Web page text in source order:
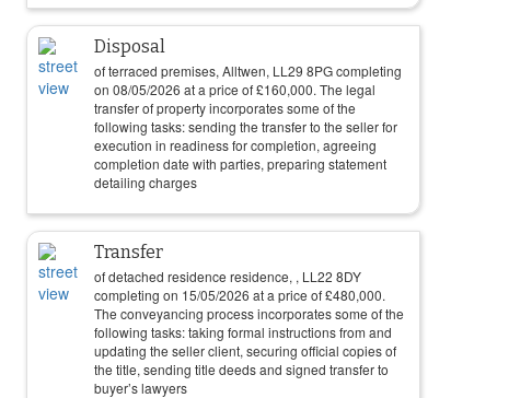
Disposal
of terraced premises, Alltwen, LL29 8PG completing
on 08/05/2026 at a price of£160,000. The legal
transfer of property incorporates some of the
following tasks: sending the transfer to the seller for
execution in readiness for completion, agreeing
completion date with parties, preparing statement
detailing charges
Transfer
of detached residence residence, , LL22 8DY
completing on 15/05/2026 at a price of£480,000.
The conveyancing process incorporates some of the
following tasks: taking formal instructions from and
updating the seller client, securing official copies of
the title, sending title deeds and signed transfer to
buyer’s lawyers